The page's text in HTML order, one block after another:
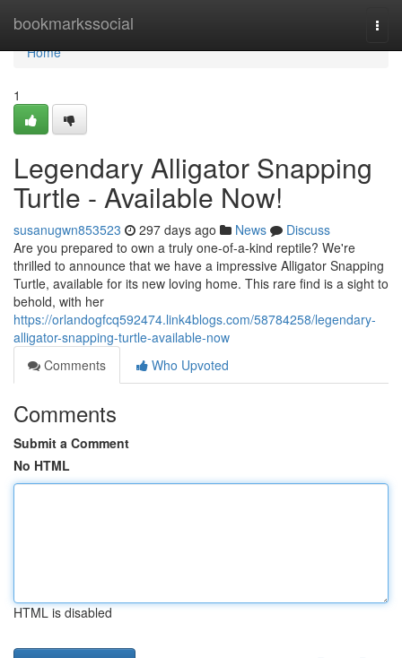
bookmarkssocial
Home
Home
1
Legendary Alligator Snapping
Turtle - Available Now!
susanugwn853523 297 days ago News
Discuss
Are you prepared to own a truly one-of-a-kind reptile? We're
thrilled to announce that we have a impressive Alligator Snapping
Turtle, available for its new loving home. This rare find is a sight to
behold, with her
https://orlandogfcq592474.link4blogs.com/58784258/legendary-
alligator-snapping-turtle-available-now
Comments
Who Upvoted
Comments
Submit a Comment
No HTML
HTML is disabled